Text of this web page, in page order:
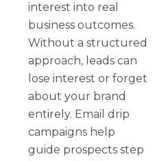
interest into real
business outcomes.
Without a structured
approach, leads can
lose interest or forget
about your brand
entirely. Email drip
campaigns help
guide prospects step